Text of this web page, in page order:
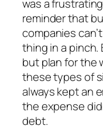
was a
reminder that
companies
thing in a
but plan for the
these types of
always kept an
the expense
debt.